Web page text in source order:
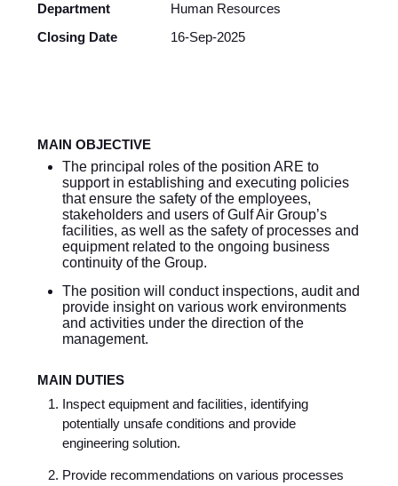
Department
Human Resources
Closing Date
16-Sep-2025
MAIN OBJECTIVE
The principal roles of the position ARE to
support in establishing and executing policies
that ensure the safety of the employees,
stakeholders and users of Gulf Air Group’s
facilities, as well as the safety of processes and
equipment related to the ongoing business
continuity of the Group.
The position will conduct inspections, audit and
provide insight on various work environments
and activities under the direction of the
management.
MAIN DUTIES
Inspect equipment and facilities, identifying
potentially unsafe conditions and provide
engineering solution.
Provide recommendations on various processes